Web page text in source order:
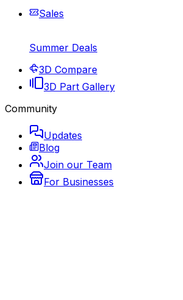
Sales
Summer Deals
3D Compare
3D Part Gallery
Community
Updates
Blog
Join our Team
For Businesses